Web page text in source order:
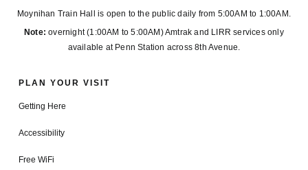
Moynihan Train Hall is open to the public daily from 5:00AM to 1:00AM.
Note: overnight (1:00AM to 5:00AM) Amtrak and LIRR services only
available at Penn Station across 8th Avenue.
PLAN YOUR VISIT
Getting Here
Accessibility
Free WiFi